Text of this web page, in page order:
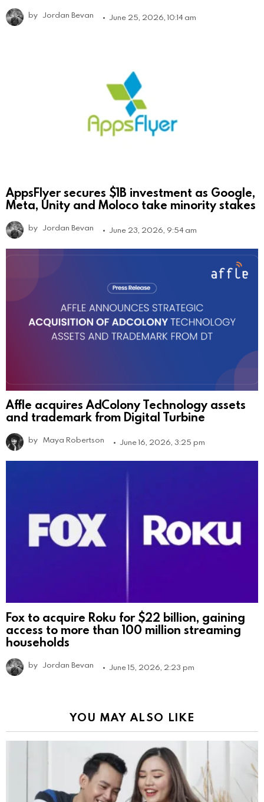
by Jordan Bevan June 25, 2026, 10:14 am
AppsFlyer secures $1B investment as Google,
Meta, Unity and Moloco take minority stakes
by Jordan Bevan June 23, 2026, 9:54 am
Affle acquires AdColony Technology assets
and trademark from Digital Turbine
by Maya Robertson June 16, 2026, 3:25 pm
Fox to acquire Roku for $22 billion, gaining
access to more than 100 million streaming
households
by Jordan Bevan June 15, 2026, 2:23 pm
YOU MAY ALSO LIKE